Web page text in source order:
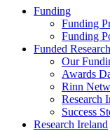
Funding
Funding
Funding
Funded Research
Our
Awards
Rinn
Research
Success
Research Ireland